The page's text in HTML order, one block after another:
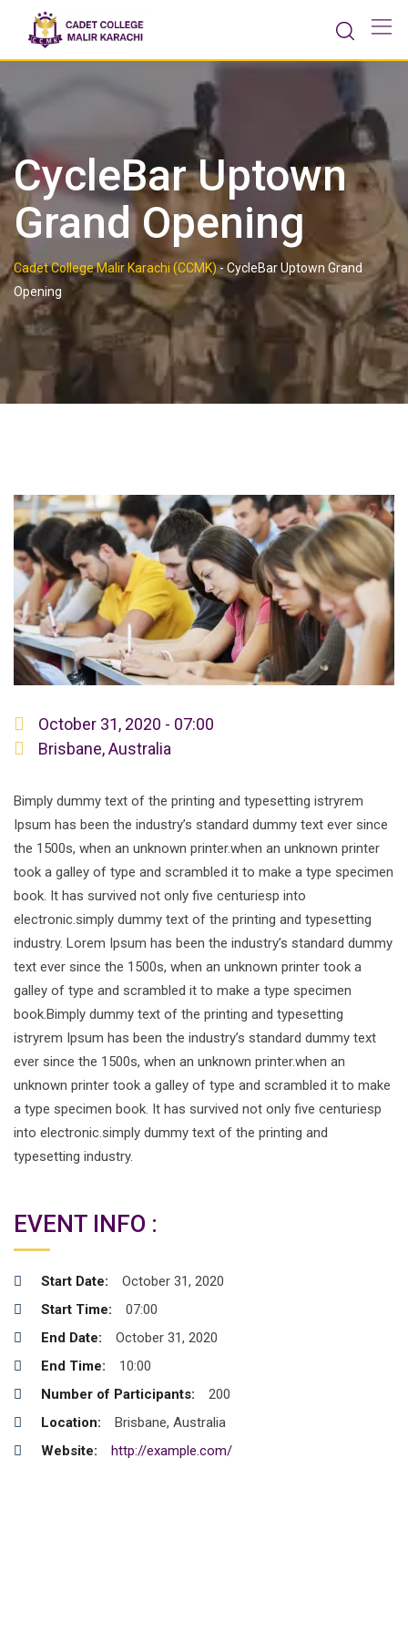
content
CycleBar Uptown
Grand Opening
Cadet College Malir Karachi (CCMK)-CycleBar Uptown Grand
Opening
October 31, 2020 - 07:00
Brisbane, Australia
Bimply dummy text of the printing and typesetting istryrem
Ipsum has been the industry’s standard dummy text ever since
the 1500s, when an unknown printer.when an unknown printer
took a galley of type and scrambled it to make a type specimen
book. It has survived not only five centuriesp into
electronic.simply dummy text of the printing and typesetting
industry. Lorem Ipsum has been the industry’s standard dummy
text ever since the 1500s, when an unknown printer took a
galley of type and scrambled it to make a type specimen
book.Bimply dummy text of the printing and typesetting
istryrem Ipsum has been the industry’s standard dummy text
ever since the 1500s, when an unknown printer.when an
unknown printer took a galley of type and scrambled it to make
a type specimen book. It has survived not only five centuriesp
into electronic.simply dummy text of the printing and
typesetting industry.
EVENT INFO :
Start Date:
October 31, 2020
Start Time:
07:00
End Date:
October 31, 2020
End Time:
10:00
Number of Participants:
200
Location:
Brisbane, Australia
Website:
http://example.com/